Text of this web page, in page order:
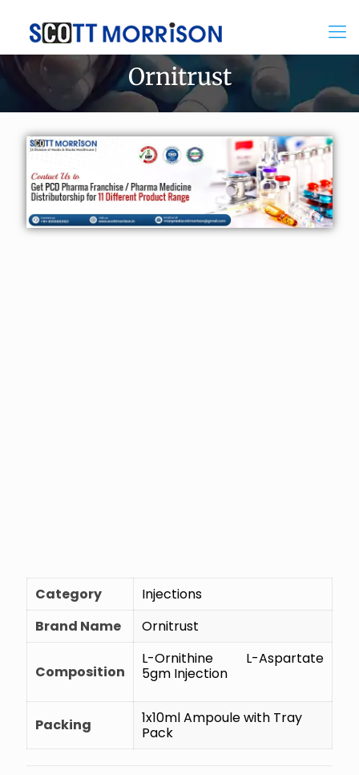
Ornitrust
Category
Injections
Brand Name
Ornitrust
Composition
L-Ornithine L-Aspartate
5gm Injection
Packing
1x10ml Ampoule with Tray
Pack